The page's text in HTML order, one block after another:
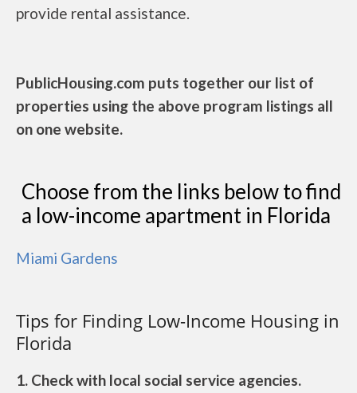
provide rental assistance.
PublicHousing.com puts together our list of
properties using the above program listings all
on one website.
Choose from the links below to find
a low-income apartment in Florida
Miami Gardens
Tips for Finding Low-Income Housing in
Florida
1. Check with local social service agencies.